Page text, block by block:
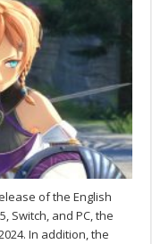
of the English
Switch, and PC, the
In addition, the